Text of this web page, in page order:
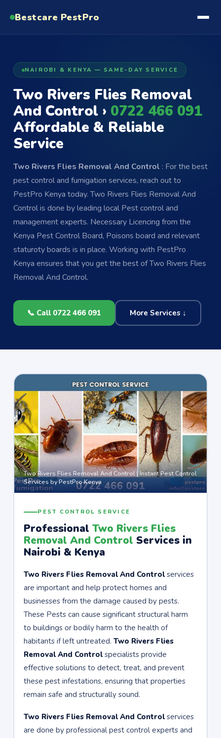
Bestcare PestPro
NAIROBI & KENYA — SAME-DAY SERVICE
Two Rivers Flies Removal
And Control › 0722 466 091
Affordable & Reliable
Service
Two Rivers Flies Removal And Control : For the best
pest control and fumigation services, reach out to
PestPro Kenya today. Two Rivers Flies Removal And
Control is done by leading local Pest control and
management experts. Necessary Licencing from the
Kenya Pest Control Board, Poisons board and relevant
staturoty boards is in place. Working with PestPro
Kenya ensures that you get the best of Two Rivers Flies
Removal And Control.
📞 Call 0722 466 091 More Services ↓
Two Rivers Flies Removal And Control | Instant Pest Control
Services by PestPro Kenya
PEST CONTROL SERVICE
ProfessionalTwo Rivers Flies
Removal And Control Services in
Nairobi & Kenya
Two Rivers Flies Removal And Controlservices
are important and help protect homes and
businesses from the damage caused by pests.
These Pests can cause significant structural harm
to buildings or bodily harm to the health of
habitants if left untreated.Two Rivers Flies
Removal And Controlspecialists provide
effective solutions to detect, treat, and prevent
these pest infestations, ensuring that properties
remain safe and structurally sound.
Two Rivers Flies Removal And Controlservices
are done by professional pest control experts and